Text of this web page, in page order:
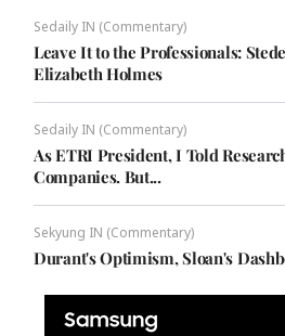
Sedaily IN (Commentary)
Leave It to the Professionals:
Elizabeth Holmes
Sedaily IN (Commentary)
As ETRI President, I Told
Companies. But...
Sekyung IN (Commentary)
Durant's Optimism, Sloan's